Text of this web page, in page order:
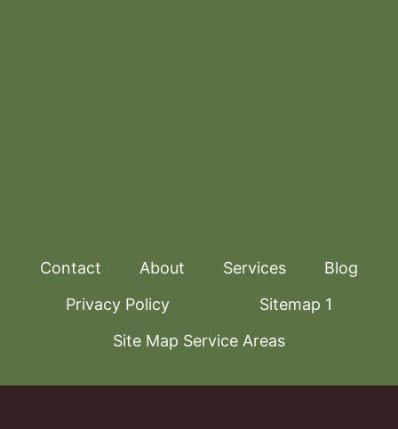
Contact About Services
Blog
Privacy Policy
Sitemap 1
Site Map Service Areas